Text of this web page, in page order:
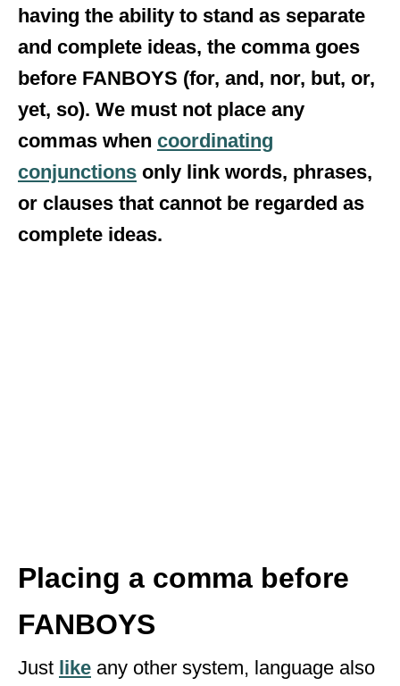
having the ability to stand as separate
and complete ideas, the comma goes
before FANBOYS (for, and, nor, but, or,
yet, so). We must not place any
commas when coordinating
conjunctions only link words, phrases,
or clauses that cannot be regarded as
complete ideas.
Placing a comma before
FANBOYS
Just like any other system, language also